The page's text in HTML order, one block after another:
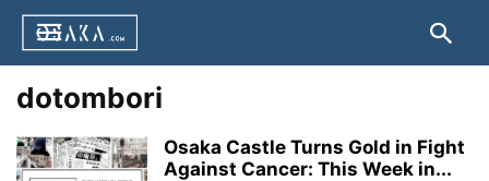
dotombori
Osaka Castle Turns Gold in Fight
Against Cancer: This Week in...